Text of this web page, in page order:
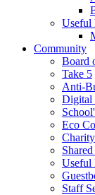
Useful
Community
Board
Take 5
Anti-
Digital
Eco
Useful
Staff